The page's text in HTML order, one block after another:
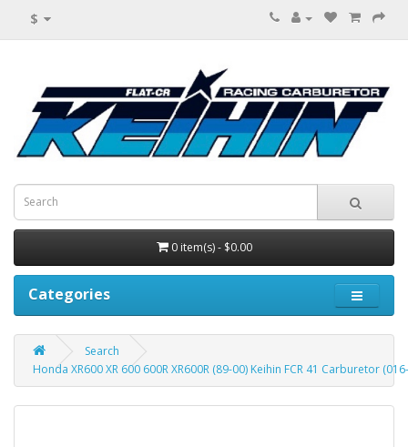
$
0 item(s) - $0.00
Categories
Search
Honda XR600 XR 600 600R XR600R (89-00) Keihin FCR 41 Carburetor